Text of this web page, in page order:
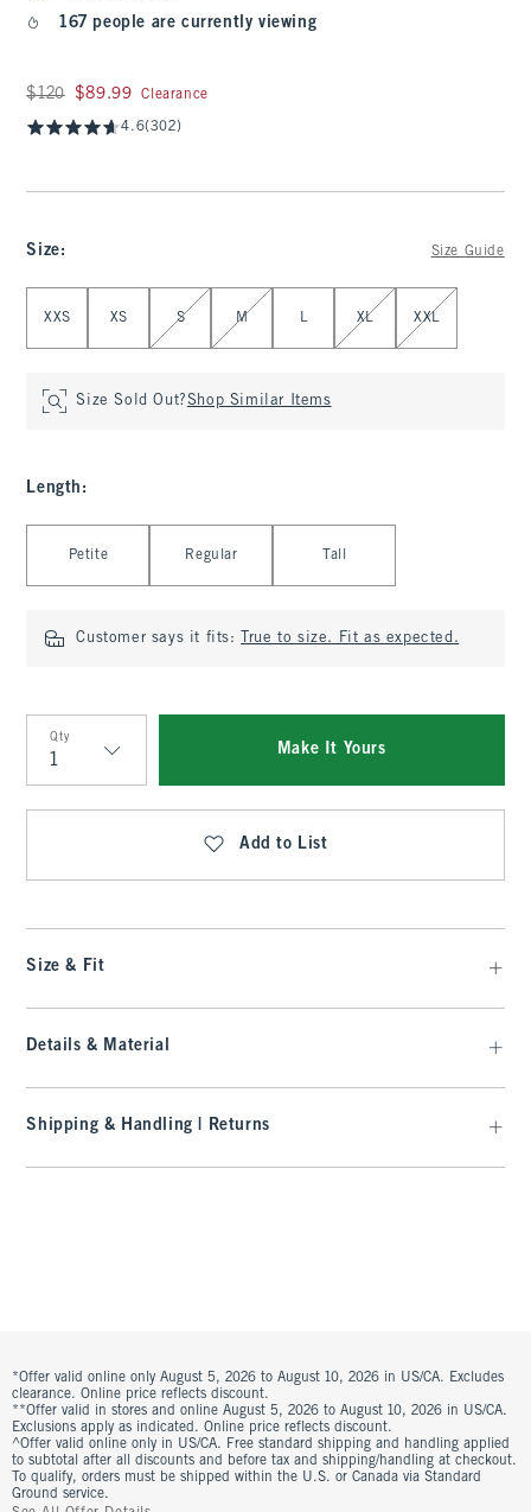
167 people are currently viewing
Was $120, now $89.99
$120 $89.99 Clearance
4.6(302)
Size: Size Guide
XXS XS S M L XL XXL
Size Sold Out?Shop Similar Items
Length :
Petite Regular Tall
Customer says it fits: True to size. Fit as expected.
Qty
Qty
Make It Yours
Add to List
Size & Fit
Details & Material
Shipping & Handling | Returns
*Offer valid online only August 5, 2026 to August 10, 2026 in US/CA. Excludes
clearance. Online price reflects discount.
**Offer valid in stores and online August 5, 2026 to August 10, 2026 in US/CA.
Exclusions apply as indicated. Online price reflects discount.
^Offer valid online only in US/CA. Free standard shipping and handling applied
to subtotal after all discounts and before tax and shipping/handling at checkout.
To qualify, orders must be shipped within the U.S. or Canada via Standard
Ground service.